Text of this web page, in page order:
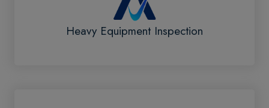
Heavy Equipment Inspection